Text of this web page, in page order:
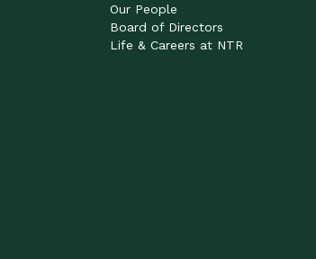
Our People
Board of Directors
Life & Careers at NTR